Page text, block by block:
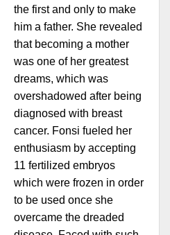
the first and only to make
him a father. She revealed
that becoming a mother
was one of her greatest
dreams, which was
overshadowed after being
diagnosed with breast
cancer. Fonsi fueled her
enthusiasm by accepting
11 fertilized embryos
which were frozen in order
to be used once she
overcame the dreaded